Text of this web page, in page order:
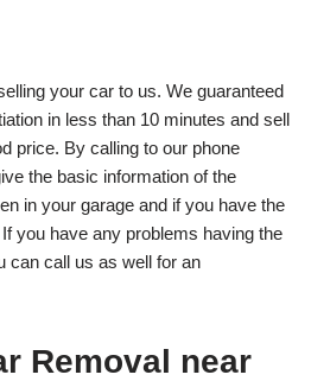
your car to us. We guaranteed
in less than 10 minutes and sell
price. By calling to our phone
the basic information of the
in your garage and if you have the
you have any problems having the
can call us as well for an
Removal near